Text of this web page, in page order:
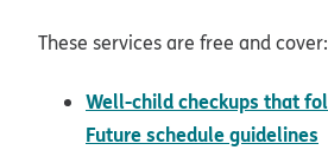
These services are free and cover:
Well-child checkups that
Future schedule guidelines